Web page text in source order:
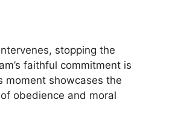
stopping the
faithful commitment is
moment showcases the
obedience and moral